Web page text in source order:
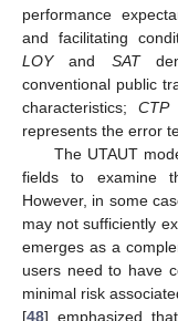
performance
and facilitating
LOYand SAT
conventional public
characteristics; CTP
represents the error
The UTAUT
fields to examine
However, in some
may not sufficiently
emerges as a
users need to have
minimal risk
[48] emphasized